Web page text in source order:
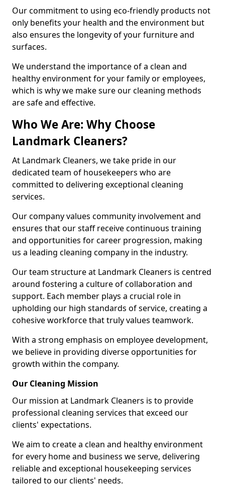
Our commitment to using eco-friendly products not
only benefits your health and the environment but
also ensures the longevity of your furniture and
surfaces.
We understand the importance of a clean and
healthy environment for your family or employees,
which is why we make sure our cleaning methods
are safe and effective.
Who We Are: Why Choose
Landmark Cleaners?
At Landmark Cleaners, we take pride in our
dedicated team of housekeepers who are
committed to delivering exceptional cleaning
services.
Our company values community involvement and
ensures that our staff receive continuous training
and opportunities for career progression, making
us a leading cleaning company in the industry.
Our team structure at Landmark Cleaners is centred
around fostering a culture of collaboration and
support. Each member plays a crucial role in
upholding our high standards of service, creating a
cohesive workforce that truly values teamwork.
With a strong emphasis on employee development,
we believe in providing diverse opportunities for
growth within the company.
Our Cleaning Mission
Our mission at Landmark Cleaners is to provide
professional cleaning services that exceed our
clients' expectations.
We aim to create a clean and healthy environment
for every home and business we serve, delivering
reliable and exceptional housekeeping services
tailored to our clients' needs.